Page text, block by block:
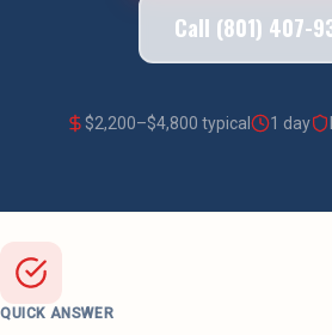
Call (801) 407-
$2,200–$4,800 typical 1 day
QUICK ANSWER